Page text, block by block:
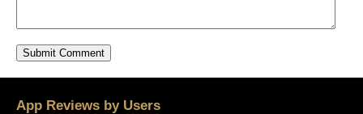
App Reviews by Users